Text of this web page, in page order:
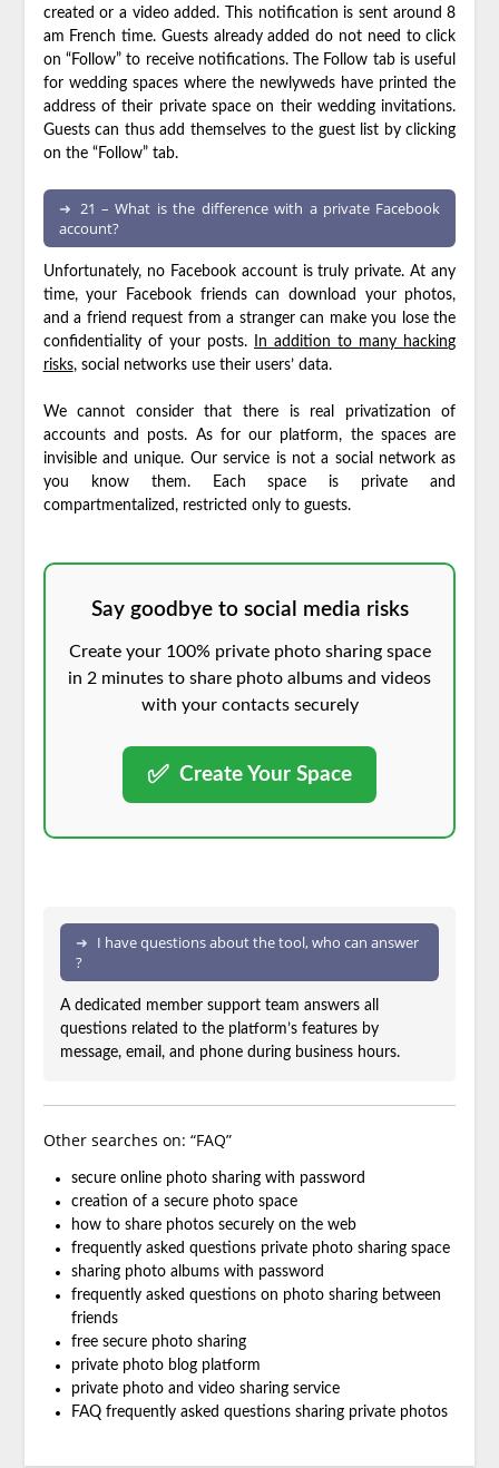
created or a video added. This notification is sent around 8
am French time. Guests already added do not need to click
on “Follow” to receive notifications. The Follow tab is useful
for wedding spaces where the newlyweds have printed the
address of their private space on their wedding invitations.
Guests can thus add themselves to the guest list by clicking
on the “Follow” tab.
21 – What is the difference with a private Facebook
account?
Unfortunately, no Facebook account is truly private. At any
time, your Facebook friends can download your photos,
and a friend request from a stranger can make you lose the
confidentiality of your posts.
In addition to many hacking
risks, social networks use their users’ data.
We cannot consider that there is real privatization of
accounts and posts. As for our platform, the spaces are
invisible and unique. Our service is not a social network as
you know them. Each space is private and
compartmentalized, restricted only to guests.
Say goodbye to social media risks
Create your 100% private photo sharing space
in 2 minutes to share photo albums and videos
with your contacts securely
✅ Create Your Space
I have questions about the tool, who can answer
?
A dedicated member support team answers all
questions related to the platform’s features by
message, email, and phone during business hours.
Other searches on: “FAQ”
secure online photo sharing with password
creation of a secure photo space
how to share photos securely on the web
frequently asked questions private photo sharing space
sharing photo albums with password
frequently asked questions on photo sharing between
friends
free secure photo sharing
private photo blog platform
private photo and video sharing service
FAQ frequently asked questions sharing private photos